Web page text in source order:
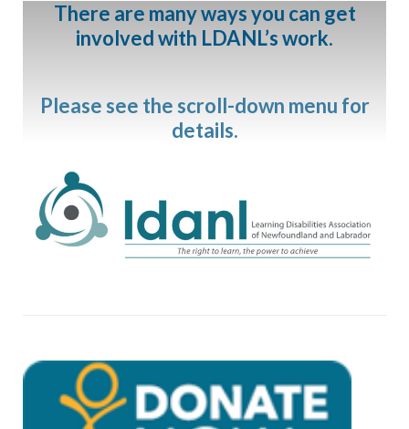
There are many ways you can get
involved with LDANL’s work.
Please see the scroll-down menu for
details.